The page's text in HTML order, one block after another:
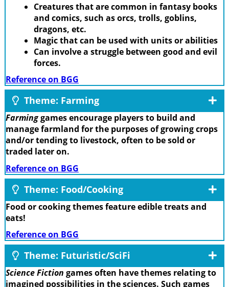
Creatures that are common in fantasy books
and comics, such as orcs, trolls, goblins,
dragons, etc.
Magic that can be used with units or abilities
Can involve a struggle between good and evil
forces.
Reference on BGG
Theme: Farming
Farminggames encourage players to build and
manage farmland for the purposes of growing crops
and/or tending to livestock, often to be sold or
traded later on.
Reference on BGG
Theme: Food/Cooking
Food or cooking themes feature edible treats and
eats!
Reference on BGG
Theme: Futuristic/SciFi
Science Fiction games often have themes relating to
imagined possibilities in the sciences. Such games